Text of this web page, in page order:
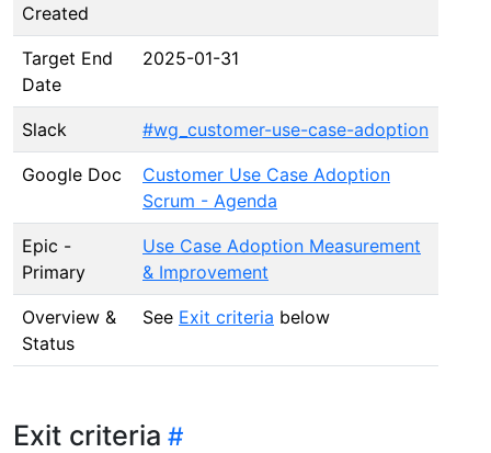
Created
Target End
Date
2025-01-31
Slack #wg_customer-use-case-adoption
Google Doc
Customer Use Case Adoption
Scrum - Agenda
Epic -
Primary
Use Case Adoption Measurement
& Improvement
Overview &
Status
See Exit criteria below
Exit criteria